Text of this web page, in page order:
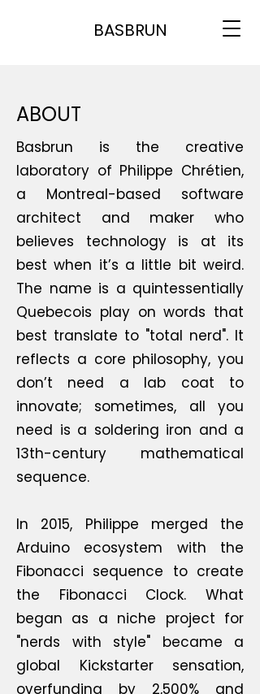
BASBRUN
ABOUT
Basbrun is the creative
laboratory of Philippe Chrétien,
a Montreal-based software
architect and maker who
believes technology is at its
best when it’s a little bit weird.
The name is a quintessentially
Quebecois play on words that
best translate to "total nerd". It
reflects a core philosophy, you
don’t need a lab coat to
innovate; sometimes, all you
need is a soldering iron and a
13th-century mathematical
sequence.
In 2015, Philippe merged the
Arduino ecosystem with the
Fibonacci sequence to create
the Fibonacci Clock. What
began as a niche project for
"nerds with style" became a
global Kickstarter sensation,
overfunding by 2,500% and